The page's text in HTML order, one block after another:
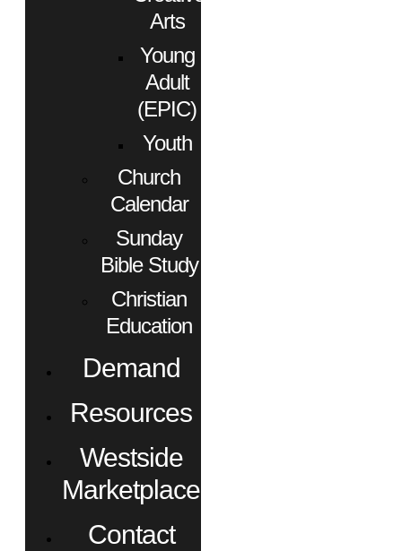
Arts
Young
Adult
(EPIC)
Youth
Church
Calendar
Sunday
Bible Study
Christian
Education
Demand
Resources
Westside
Marketplace
Contact